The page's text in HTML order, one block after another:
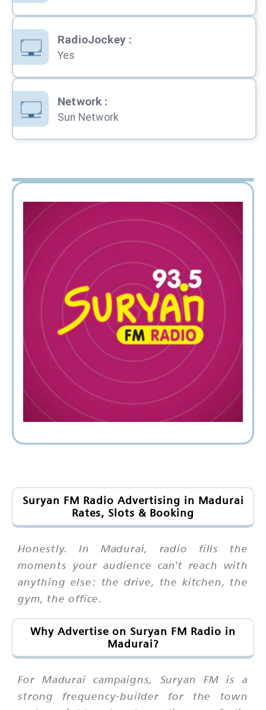
RadioJockey:
Yes
Network :
Sun Network
Suryan FM Radio Advertising in Madurai
Rates, Slots & Booking
Honestly. In Madurai, radio fills the
moments your audience can't reach with
anything else: the drive, the kitchen, the
gym, the office.
Why Advertise on Suryan FM Radio in
Madurai?
For Madurai campaigns, Suryan FM is a
strong frequency-builder for the town